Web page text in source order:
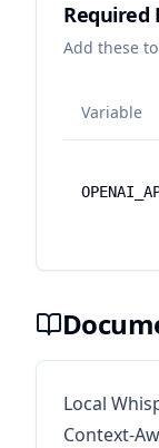
Required
Add these
Variable
Local
Context-